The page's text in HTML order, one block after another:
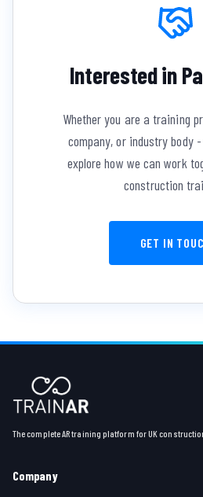
Interested in
Whether you are a training
company, or industry body
explore how we can work
construction
GET IN
The complete AR training platform for UK
Company